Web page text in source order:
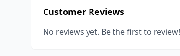
Customer Reviews
No reviews yet. Be the first to review!